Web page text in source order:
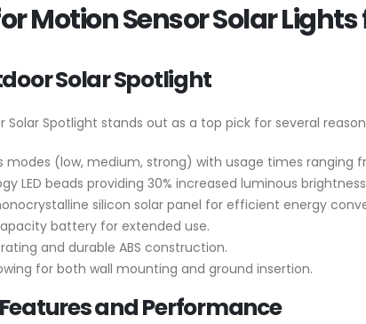
Motion Sensor Solar
Solar Spotlight
Solar Spotlight stands out as a top pick for several
modes (low, medium, strong) with usage times ranging
LED beads providing 30% increased luminous
silicon solar panel for efficient energy
battery for extended use.
and durable ABS construction.
for both wall mounting and ground insertion.
and Performance